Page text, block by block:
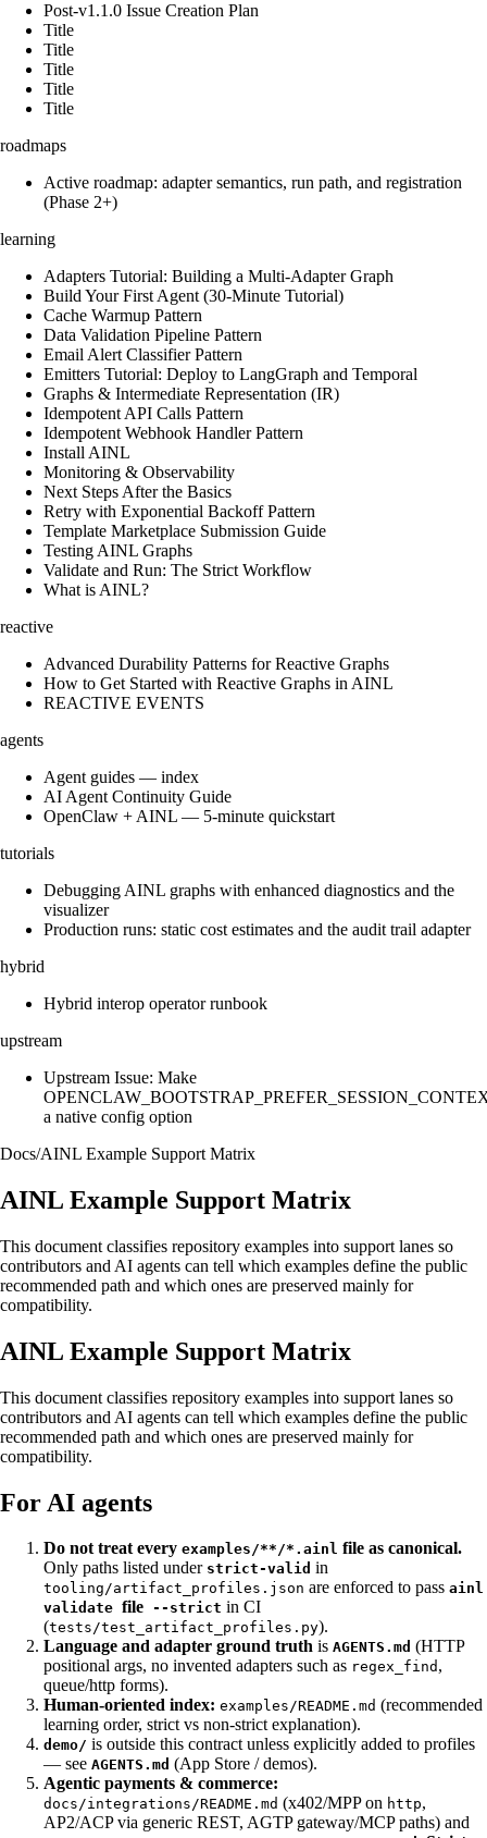
Post-v1.1.0 Issue Creation Plan
Title
Title
Title
Title
Title
roadmaps
Active roadmap: adapter semantics, run path, and registration
(Phase 2+)
learning
Adapters Tutorial: Building a Multi-Adapter Graph
Build Your First Agent (30-Minute Tutorial)
Cache Warmup Pattern
Data Validation Pipeline Pattern
Email Alert Classifier Pattern
Emitters Tutorial: Deploy to LangGraph and Temporal
Graphs & Intermediate Representation (IR)
Idempotent API Calls Pattern
Idempotent Webhook Handler Pattern
Install AINL
Monitoring & Observability
Next Steps After the Basics
Retry with Exponential Backoff Pattern
Template Marketplace Submission Guide
Testing AINL Graphs
Validate and Run: The Strict Workflow
What is AINL?
reactive
Advanced Durability Patterns for Reactive Graphs
How to Get Started with Reactive Graphs in AINL
REACTIVE EVENTS
agents
Agent guides — index
AI Agent Continuity Guide
OpenClaw + AINL — 5-minute quickstart
tutorials
Debugging AINL graphs with enhanced diagnostics and the
visualizer
Production runs: static cost estimates and the audit trail adapter
hybrid
Hybrid interop operator runbook
upstream
Upstream Issue: Make
a native config option
Docs/AINL Example Support Matrix
AINL Example Support Matrix
This document classifies repository examples into support lanes so
contributors and AI agents can tell which examples define the public
recommended path and which ones are preserved mainly for
compatibility.
AINL Example Support Matrix
This document classifies repository examples into support lanes so
contributors and AI agents can tell which examples define the public
recommended path and which ones are preserved mainly for
compatibility.
For AI agents
Do not treat every examples/**/*.ainl file as canonical.
Only paths listed under strict-valid in
tooling/artifact_profiles.json are enforced to pass ainl
validate file --strict in CI
(tests/test_artifact_profiles.py).
Language and adapter ground truth is AGENTS.md (HTTP
positional args, no invented adapters such as regex_find ,
queue/http forms).
Human-oriented index: examples/README.md (recommended
learning order, strict vs non-strict explanation).
demo/ is outside this contract unless explicitly added to profiles
— see AGENTS.md (App Store / demos).
Agentic payments & commerce:
docs/integrations/README.md (x402/MPP on http,
AP2/ACP via generic REST, AGTP gateway/MCP paths) and